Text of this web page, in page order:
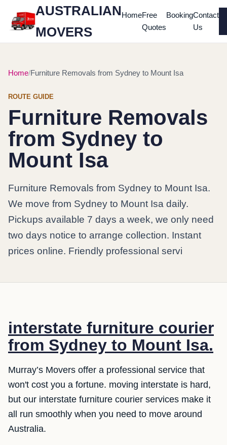
AUSTRALIAN
MOVERS
HomeFree
Quotes
BookingContact
Us
Home Furniture Removals from Sydney to Mount Isa
ROUTE GUIDE
Furniture Removals
from Sydney to
Mount Isa
Furniture Removals from Sydney to Mount Isa.
We move from Sydney to Mount Isa daily.
Pickups available 7 days a week, we only need
two days notice to arrange collection. Instant
prices online. Friendly professional servi
interstate furniture courier
from Sydney to Mount Isa.
Murray’s Movers offer a professional service that
won't cost you a fortune. moving interstate is hard,
but our interstate furniture courier services make it
all run smoothly when you need to move around
Australia.